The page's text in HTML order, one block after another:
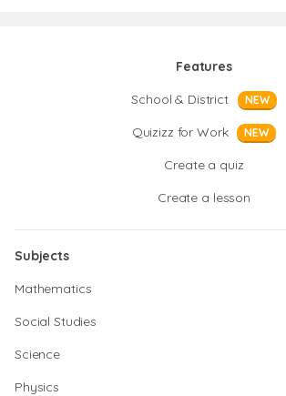
Features
School & District
NEW
Quizizz for Work NEW
Create a quiz
Create a lesson
Subjects
Mathematics
Social Studies
Science
Physics